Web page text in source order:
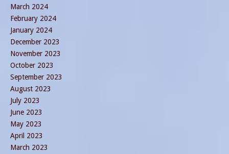
March 2024
February 2024
January 2024
December 2023
November 2023
October 2023
September 2023
August 2023
July 2023
June 2023
May 2023
April 2023
March 2023